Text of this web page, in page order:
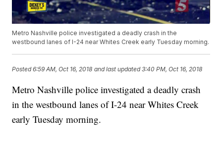
Metro Nashville police investigated a deadly crash in the
westbound lanes of I-24 near Whites Creek early Tuesday morning.
Posted6:59 AM, Oct 16, 2018 and last updated 3:40 PM, Oct 16, 2018
Metro Nashville police investigated a deadly crash
in the westbound lanes of I-24 near Whites Creek
early Tuesday morning.